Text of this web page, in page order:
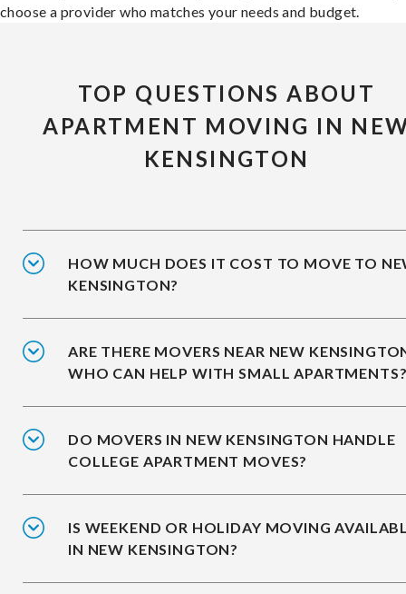
choose a provider who matches your needs and budget.
TOP QUESTIONS ABOUT
APARTMENT MOVING IN
KENSINGTON
HOW MUCH DOES IT COST TO MOVE TO
KENSINGTON?
ARE THERE MOVERS NEAR NEW
WHO CAN HELP WITH SMALL
DO MOVERS IN NEW KENSINGTON HANDLE
COLLEGE APARTMENT MOVES?
IS WEEKEND OR HOLIDAY MOVING
IN NEW KENSINGTON?